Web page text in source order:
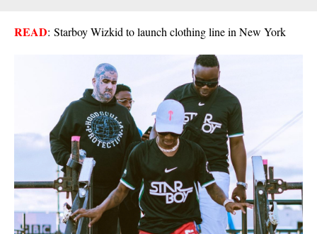
READ: Starboy Wizkid to launch clothing line in New York